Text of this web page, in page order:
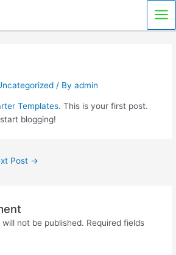
/ Byadmin
Templates. This is your first post.
blogging!
Post →
not be published. Required fields